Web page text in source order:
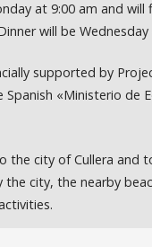
at 9:00 am and will
will be Wednesday
supported by
Spanish «Ministerio de
the city of Cullera and
the city, the nearby